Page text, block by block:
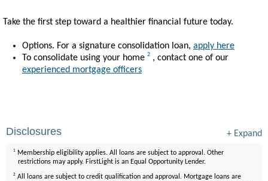
Take the first step toward a healthier financial future today.
Options. For a signature consolidation loan, apply here
To consolidate using your home 2 , contact one of our
experienced mortgage officers
Disclosures + Expand
1
Membership eligibility applies. All loans are subject to approval. Other
restrictions may apply. FirstLight is an Equal Opportunity Lender.
2 All loans are subject to credit qualification and approval. Mortgage loans are